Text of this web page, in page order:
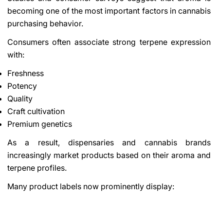
becoming one of the most important factors in cannabis
purchasing behavior.
Consumers often associate strong terpene expression
with:
Freshness
Potency
Quality
Craft cultivation
Premium genetics
As a result, dispensaries and cannabis brands
increasingly market products based on their aroma and
terpene profiles.
Many product labels now prominently display: